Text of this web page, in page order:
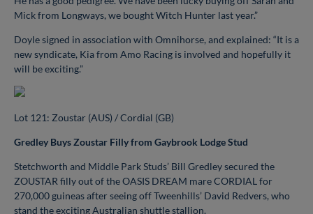
Mick from Longways, we bought Witch Hunter last year.”
Doyle signed in association with Omnihorse, and explained: “It is a
new syndicate, Kia from Amo Racing is involved and hopefully it
will be exciting.”
Lot 121: Zoustar (AUS) / Cordial (GB)
Gredley Buys Zoustar Filly from Gaybrook Lodge Stud
Stetchworth and Middle Park Studs’ Bill Gredley secured the
ZOUSTAR filly out of the OASIS DREAM mare CORDIAL for
270,000 guineas after seeing off Tweenhills’ David Redvers, who
stand the exciting Australian shuttle stallion.